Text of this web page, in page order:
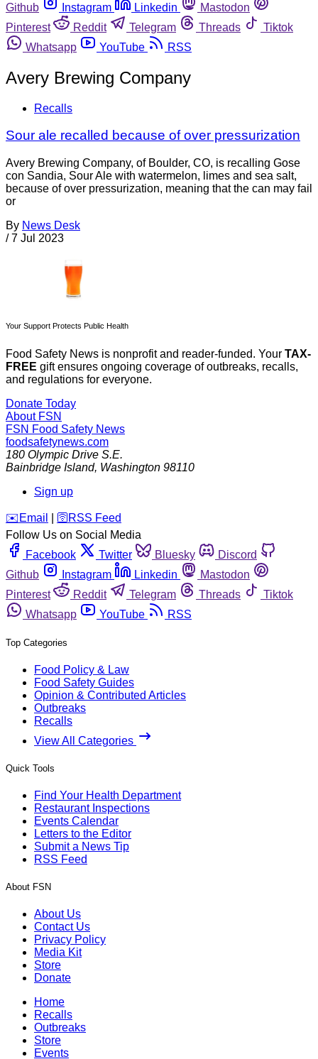
Github
Instagram Linkedin
Mastodon
Pinterest
Reddit Telegram Threads
Tiktok
Whatsapp
YouTube RSS
Avery Brewing Company
Recalls
Sour ale recalled because of over pressurization
Avery Brewing Company, of Boulder, CO, is recalling Gose
con Sandia, Sour Ale with watermelon, limes and sea salt,
because of over pressurization, meaning that the can may fail
or
By News Desk
/ 7 Jul 2023
Your Support Protects Public Health
Food Safety News is nonprofit and reader-funded. Your TAX-
FREE gift ensures ongoing coverage of outbreaks, recalls,
and regulations for everyone.
Donate Today
About FSN
FSN Food Safety News
foodsafetynews.com
180 Olympic Drive S.E.
Bainbridge Island, Washington 98110
Sign up
️✉️ Email 🛜 RSS Feed
Follow Us on Social Media
Facebook
Twitter Bluesky
Discord
Github
Instagram Linkedin
Mastodon
Pinterest
Reddit Telegram Threads
Tiktok
Whatsapp
YouTube RSS
Top Categories
Food Policy & Law
Food Safety Guides
Opinion & Contributed Articles
Outbreaks
Recalls
View All Categories
Quick Tools
Find Your Health Department
Restaurant Inspections
Events Calendar
Letters to the Editor
Submit a News Tip
RSS Feed
About FSN
About Us
Contact Us
Privacy Policy
Media Kit
Store
Donate
Home
Recalls
Outbreaks
Store
Events